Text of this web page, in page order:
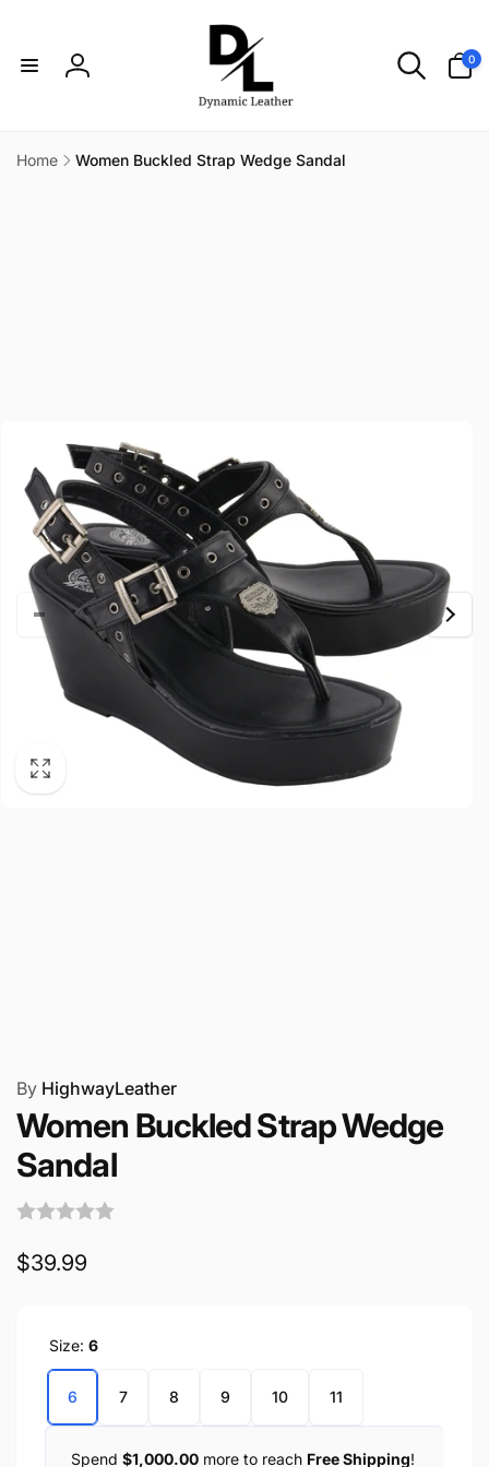
Log
0
items
Home
Women Buckled Strap Wedge Sandal
By HighwayLeather
Women Buckled Strap Wedge
Sandal
Regular
$39.99
Size: 6
6 7 8 9 10 11
Spend $1,000.00 more to reach Free Shipping!